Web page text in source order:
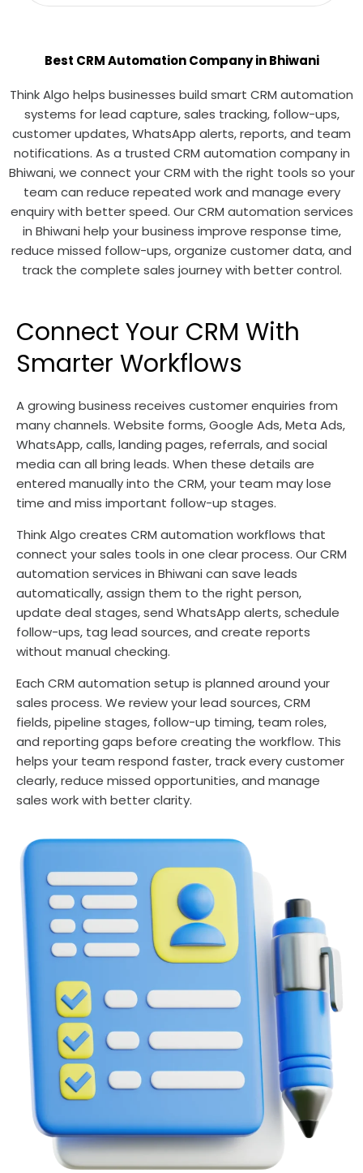
Best CRM Automation Company in Bhiwani
Think Algo helps businesses build smart CRM automation
systems for lead capture, sales tracking, follow-ups,
customer updates, WhatsApp alerts, reports, and team
notifications. As a trusted CRM automation company in
Bhiwani, we connect your CRM with the right tools so your
team can reduce repeated work and manage every
enquiry with better speed. Our CRM automation services
in Bhiwani help your business improve response time,
reduce missed follow-ups, organize customer data, and
track the complete sales journey with better control.
Connect Your CRM With
Smarter Workflows
A growing business receives customer enquiries from
many channels. Website forms, Google Ads, Meta Ads,
WhatsApp, calls, landing pages, referrals, and social
media can all bring leads. When these details are
entered manually into the CRM, your team may lose
time and miss important follow-up stages.
Think Algo creates CRM automation workflows that
connect your sales tools in one clear process. Our CRM
automation services in Bhiwani can save leads
automatically, assign them to the right person,
update deal stages, send WhatsApp alerts, schedule
follow-ups, tag lead sources, and create reports
without manual checking.
Each CRM automation setup is planned around your
sales process. We review your lead sources, CRM
fields, pipeline stages, follow-up timing, team roles,
and reporting gaps before creating the workflow. This
helps your team respond faster, track every customer
clearly, reduce missed opportunities, and manage
sales work with better clarity.